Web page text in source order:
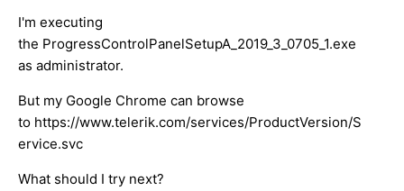
I'm executing
the ProgressControlPanelSetupA_2019_3_0705_1.exe
as administrator.
But my Google Chrome can browse
to https://www.telerik.com/services/ProductVersion/S
ervice.svc
What should I try next?